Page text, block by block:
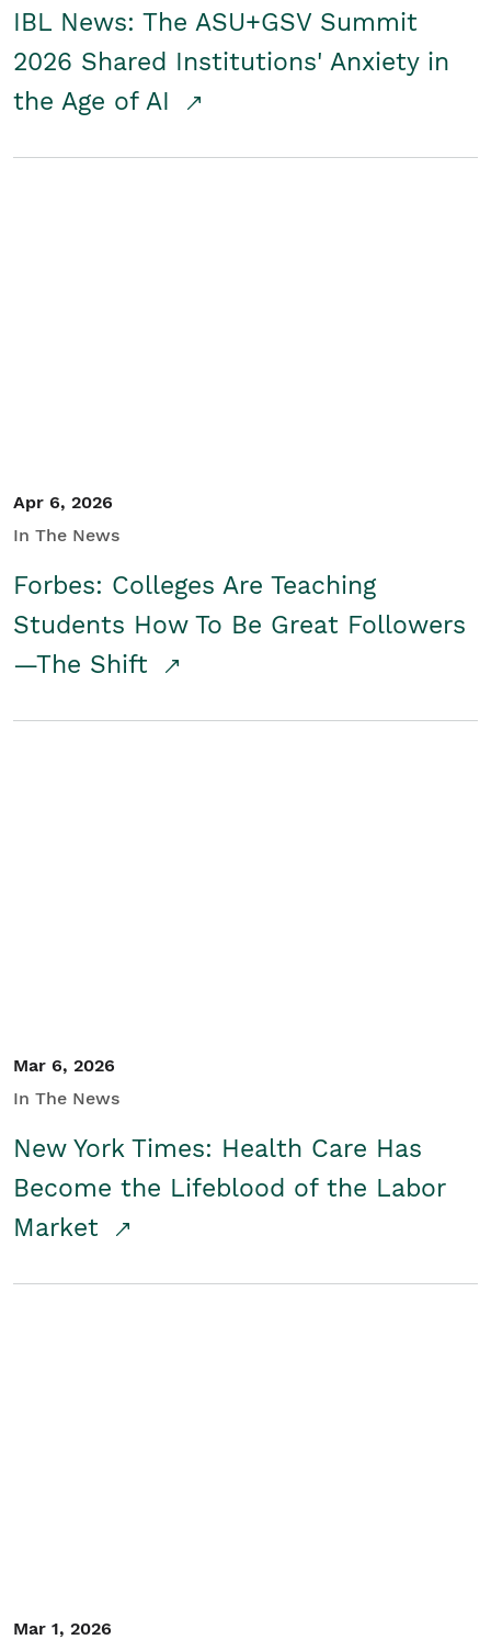
IBL News: The ASU+GSV Summit
2026 Shared Institutions' Anxiety in
the Age of AI
Apr 6, 2026
In The News
Forbes: Colleges Are Teaching
Students How To Be Great Followers
—The Shift
Mar 6, 2026
In The News
New York Times: Health Care Has
Become the Lifeblood of the Labor
Market
Mar 1, 2026